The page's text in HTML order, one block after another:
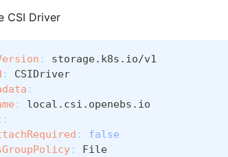
CSI Driver
:
storage.k8s.io/v1
:
CSIDriver
:
:
local.csi.openebs.io
:
:
false
:
File